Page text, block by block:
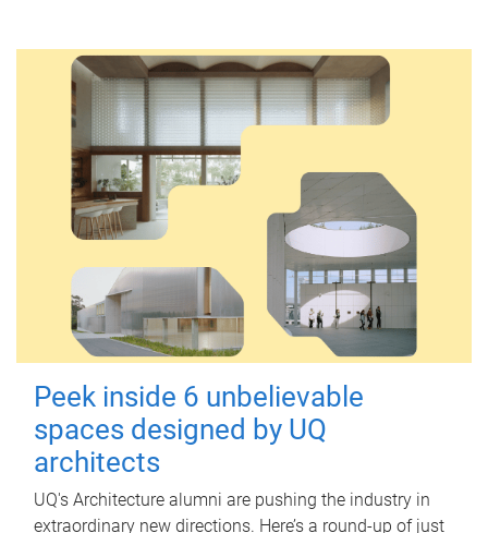
Peek inside 6 unbelievable
spaces designed by UQ
architects
UQ's Architecture alumni are pushing the industry in
extraordinary new directions. Here’s a round-up of just